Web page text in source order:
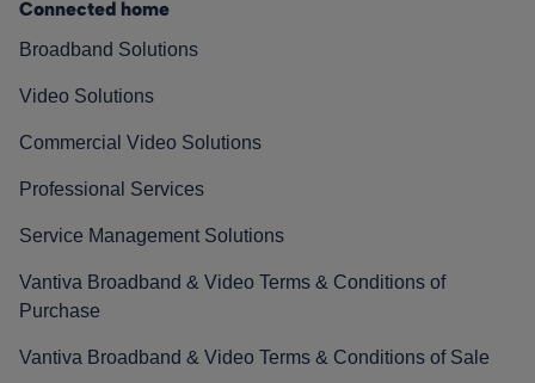
Connected home
Broadband Solutions
Video Solutions
Commercial Video Solutions
Professional Services
Service Management Solutions
Vantiva Broadband & Video Terms & Conditions of
Purchase
Vantiva Broadband & Video Terms & Conditions of Sale